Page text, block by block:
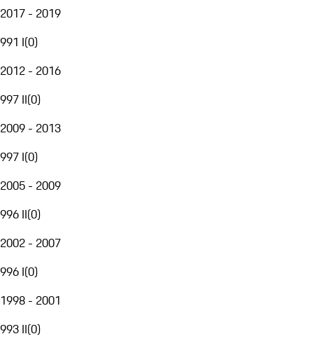
2017 - 2019
991 I(0)
2012 - 2016
997 II(0)
2009 - 2013
997 I(0)
2005 - 2009
996 II(0)
2002 - 2007
996 I(0)
1998 - 2001
993 II(0)